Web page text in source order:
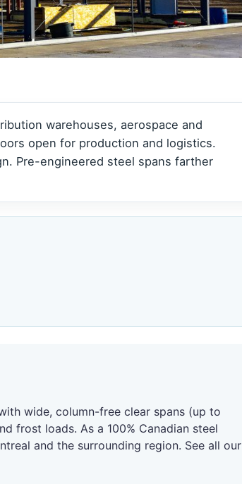
View all →
View all →
warehouses, aerospace and
open for production and logistics.
Pre-engineered steel spans farther
wide, column-free clear spans (up to
frost loads. As a 100% Canadian steel
and the surrounding region. See all our